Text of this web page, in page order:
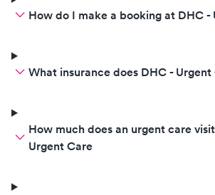
How do I make a booking at DHC -
What insurance does DHC -
How much does an urgent care
Urgent Care